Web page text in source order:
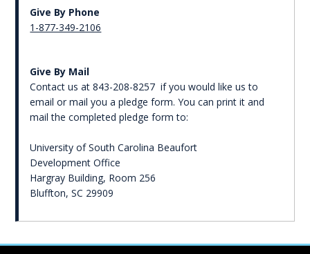
Give By Phone
1-877-349-2106
Give By Mail
Contact us at 843-208-8257 if you would like us to
email or mail you a pledge form. You can print it and
mail the completed pledge form to:
University of South Carolina Beaufort
Development Office
Hargray Building, Room 256
Bluffton, SC 29909